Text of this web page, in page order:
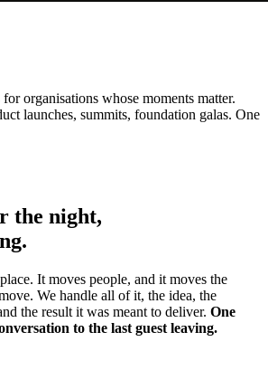
organisations whose moments matter.
launches, summits, foundation galas. One
the night,
It moves people, and it moves the
We handle all of it, the idea, the
the result it was meant to deliver. One
to the last guest leaving.